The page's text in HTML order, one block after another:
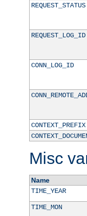
REQUEST_STATUS
REQUEST_LOG_ID
CONN_LOG_ID
CONTEXT_PREFIX
Misc
Name
TIME_YEAR
TIME_MON